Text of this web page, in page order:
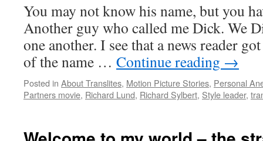
lovely
ways…
You may not know his name, but you
Another guy who called me Dick. We
one another. I see that a news reader
of the name … Continue reading →
Posted in About Translites, Motion Picture Stories, Personal
Partners movie, Richard Lund, Richard Sylbert, Style leader,